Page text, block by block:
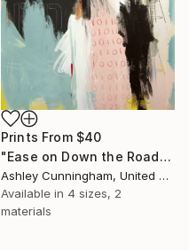
Prints From $40
"Ease on Down the Road" Painting
Ashley Cunningham, United States
Available in 4 sizes, 2
materials